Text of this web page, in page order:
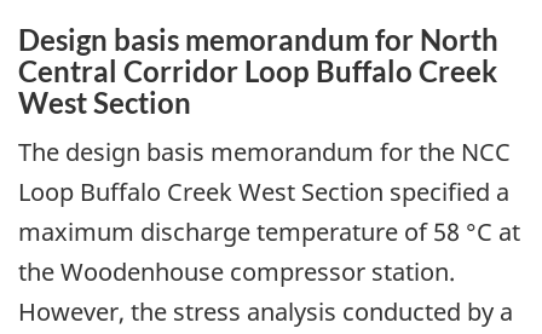
Design basis memorandum for North
Central Corridor Loop Buffalo Creek
West Section
The design basis memorandum for the NCC
Loop Buffalo Creek West Section specified a
maximum discharge temperature of 58 °C at
the Woodenhouse compressor station.
However, the stress analysis conducted by a